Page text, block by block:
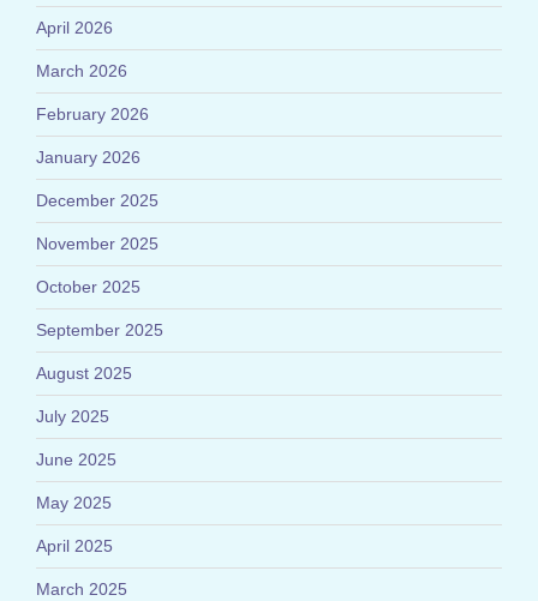
April 2026
March 2026
February 2026
January 2026
December 2025
November 2025
October 2025
September 2025
August 2025
July 2025
June 2025
May 2025
April 2025
March 2025